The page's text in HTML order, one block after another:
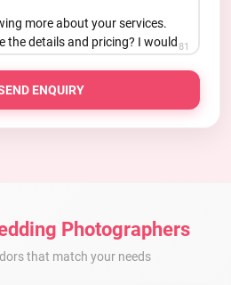
81
ENQUIRY
Photographers
that match your needs